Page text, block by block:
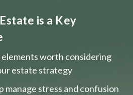
is a Key
worth considering
estate strategy
manage stress and confusion